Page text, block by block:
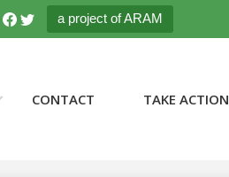
a project of ARAM
CONTACT TAKE ACTION